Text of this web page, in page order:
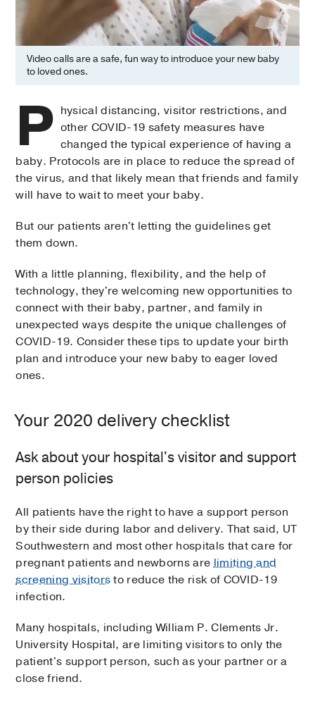
Video calls are a safe, fun way to introduce your new baby
to loved ones.
P hysical distancing, visitor restrictions, and
other COVID-19 safety measures have
changed the typical experience of having a
baby. Protocols are in place to reduce the spread of
the virus, and that likely mean that friends and family
will have to wait to meet your baby.
But our patients aren't letting the guidelines get
them down.
With a little planning, flexibility, and the help of
technology, they're welcoming new opportunities to
connect with their baby, partner, and family in
unexpected ways despite the unique challenges of
COVID-19. Consider these tips to update your birth
plan and introduce your new baby to eager loved
ones.
Your 2020 delivery checklist
Ask about your hospital's visitor and support
person policies
All patients have the right to have a support person
by their side during labor and delivery. That said, UT
Southwestern and most other hospitals that care for
pregnant patients and newborns arelimiting and
screening visitorsto reduce the risk of COVID-19
infection.
Many hospitals, including William P. Clements Jr.
University Hospital, are limiting visitors to only the
patient's support person, such as your partner or a
close friend.